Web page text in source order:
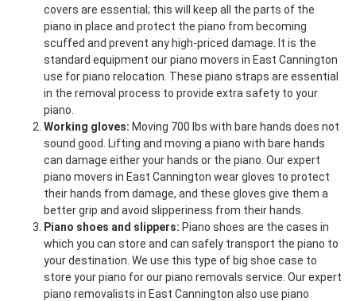
covers are essential; this will keep all the parts of the
piano in place and protect the piano from becoming
scuffed and prevent any high-priced damage. It is the
standard equipment our piano movers in East Cannington
use for piano relocation. These piano straps are essential
in the removal process to provide extra safety to your
piano.
Working gloves: Moving 700 lbs with bare hands does not
sound good. Lifting and moving a piano with bare hands
can damage either your hands or the piano. Our expert
piano movers in East Cannington wear gloves to protect
their hands from damage, and these gloves give them a
better grip and avoid slipperiness from their hands.
Piano shoes and slippers: Piano shoes are the cases in
which you can store and can safely transport the piano to
your destination. We use this type of big shoe case to
store your piano for our piano removals service. Our expert
piano removalists in East Cannington also use piano